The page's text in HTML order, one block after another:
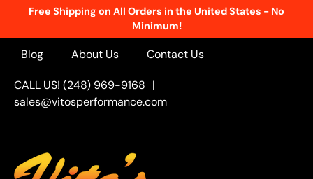
Free Shipping on All Orders in the United States - No
Minimum!
Blog About Us Contact Us
CALL US! (248) 969-9168 |
sales@vitosperformance.com